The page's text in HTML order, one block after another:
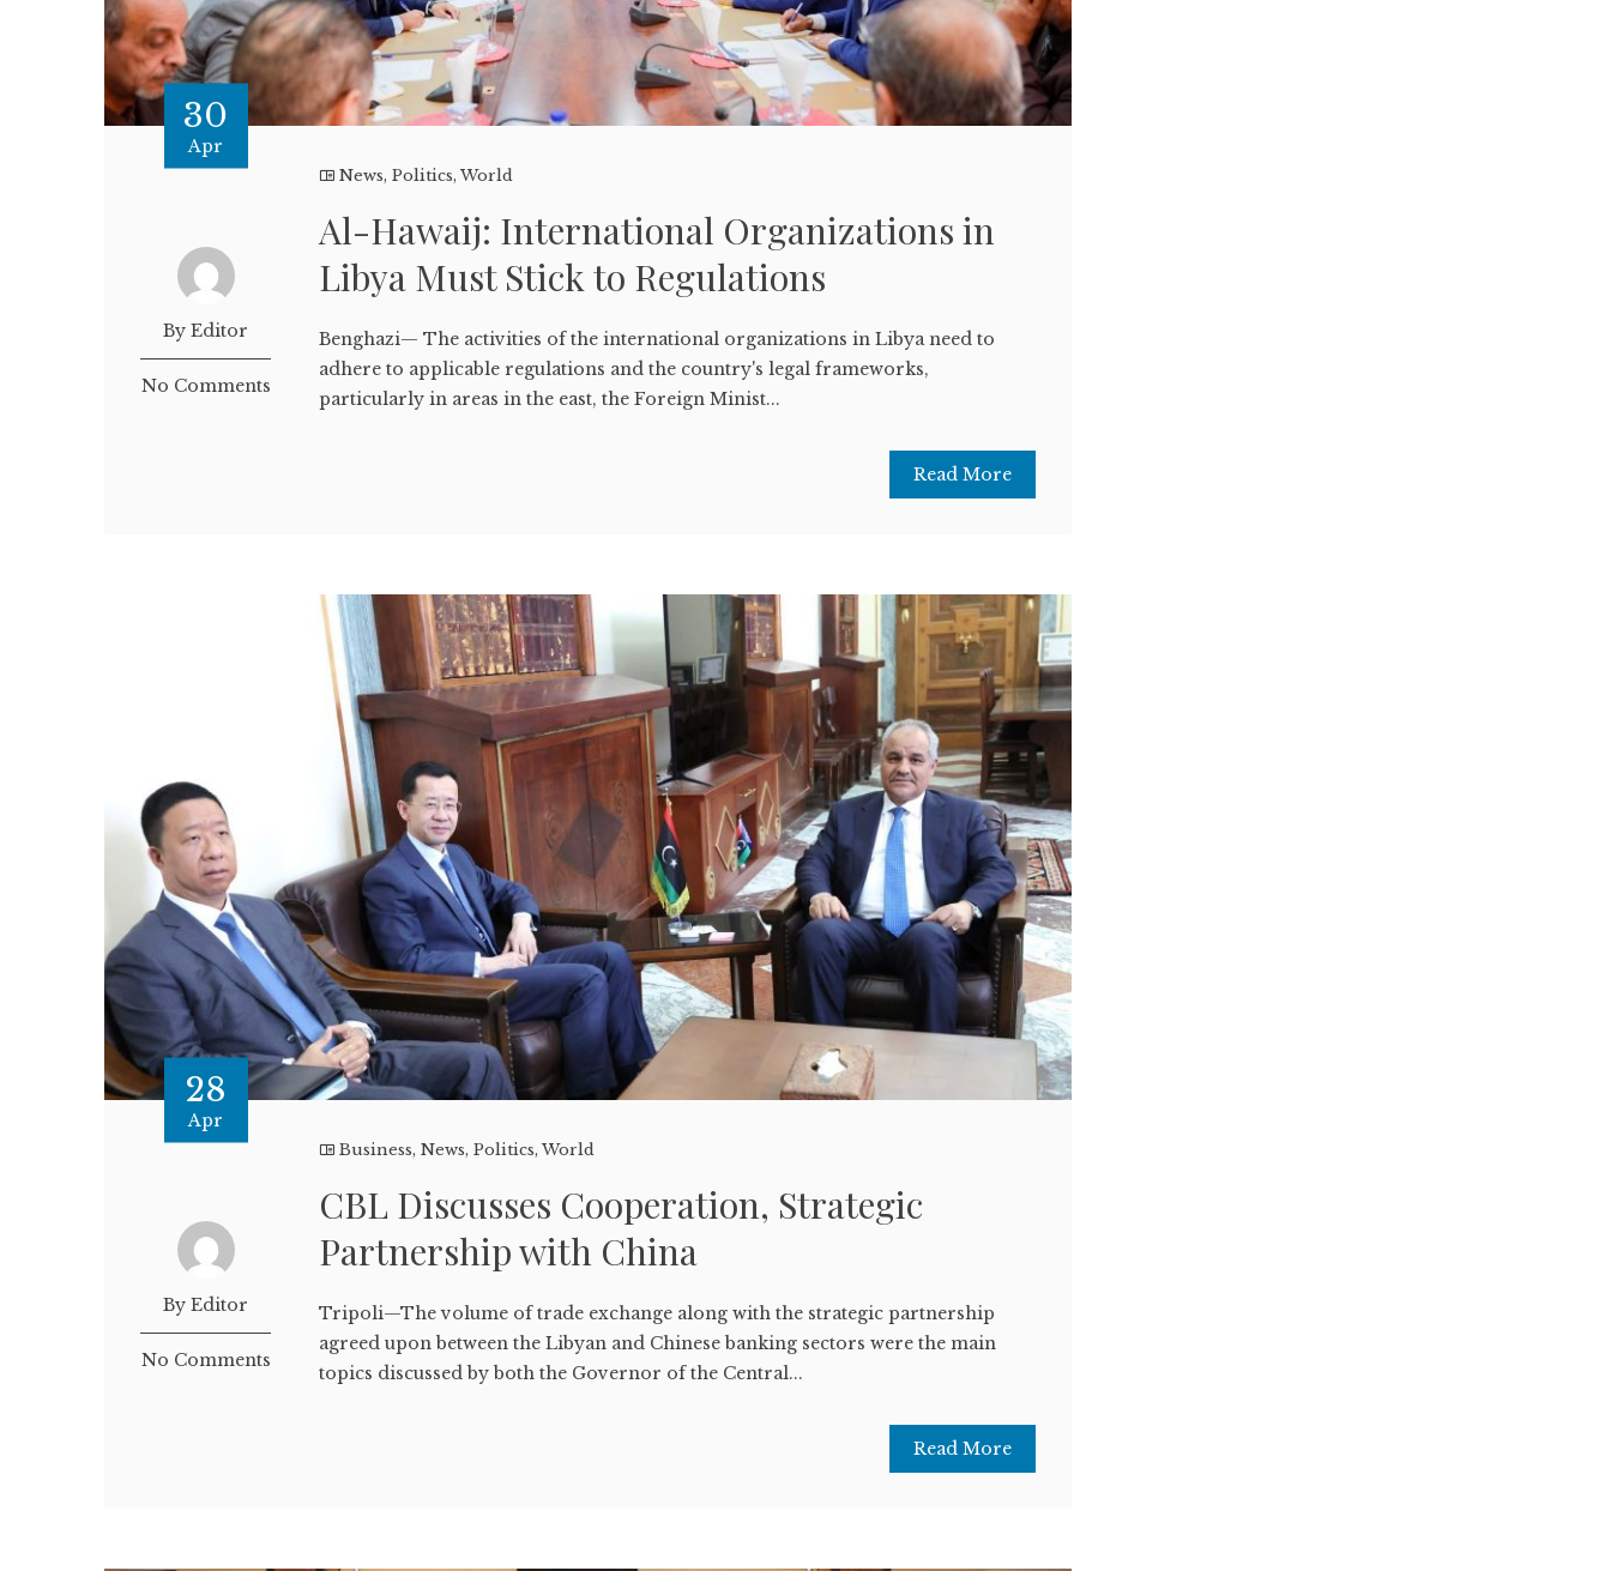
30
Apr
By Editor
No Comments
News,Politics,World
Al-Hawaij: International Organizations in
Libya Must Stick to Regulations
Benghazi— The activities of the international organizations in Libya need to
adhere to applicable regulations and the country's legal frameworks,
particularly in areas in the east, the Foreign Minist...
Read More
28
Apr
By Editor
No Comments
Business,News,Politics,World
CBL Discusses Cooperation, Strategic
Partnership with China
Tripoli—The volume of trade exchange along with the strategic partnership
agreed upon between the Libyan and Chinese banking sectors were the main
topics discussed by both the Governor of the Central...
Read More